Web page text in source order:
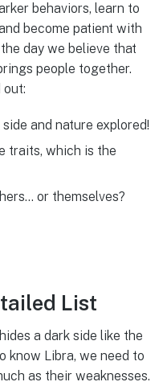
behaviors, learn to
become patient with
day we believe that
people together.
out:
and nature explored!
traits, which is the
or themselves?
List
a dark side like the
know Libra, we need to
as their weaknesses.